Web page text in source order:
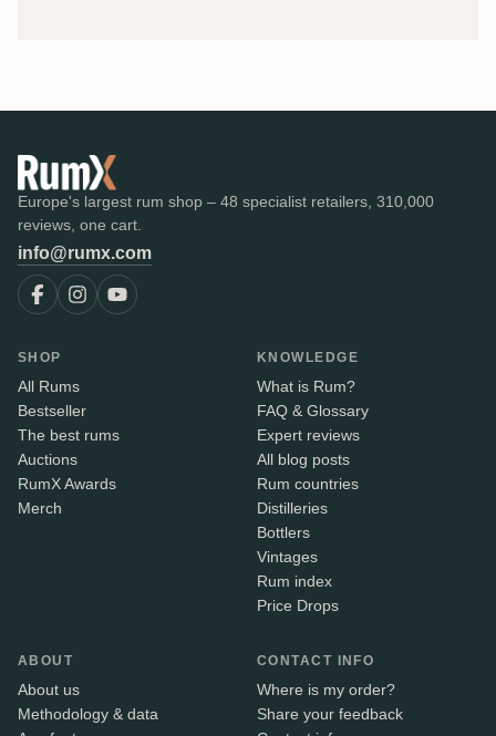
Europe's largest rum shop – 48 specialist retailers, 310,000
reviews, one cart.
info@rumx.com
SHOP
All Rums
Bestseller
The best rums
Auctions
RumX Awards
Merch
KNOWLEDGE
What is Rum?
FAQ & Glossary
Expert reviews
All blog posts
Rum countries
Distilleries
Bottlers
Vintages
Rum index
Price Drops
ABOUT
About us
Methodology & data
CONTACT INFO
Where is my order?
Share your feedback